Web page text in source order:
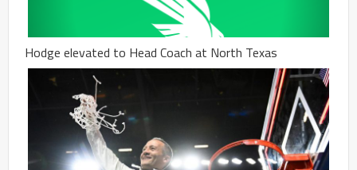
Hodge elevated to Head Coach at North Texas